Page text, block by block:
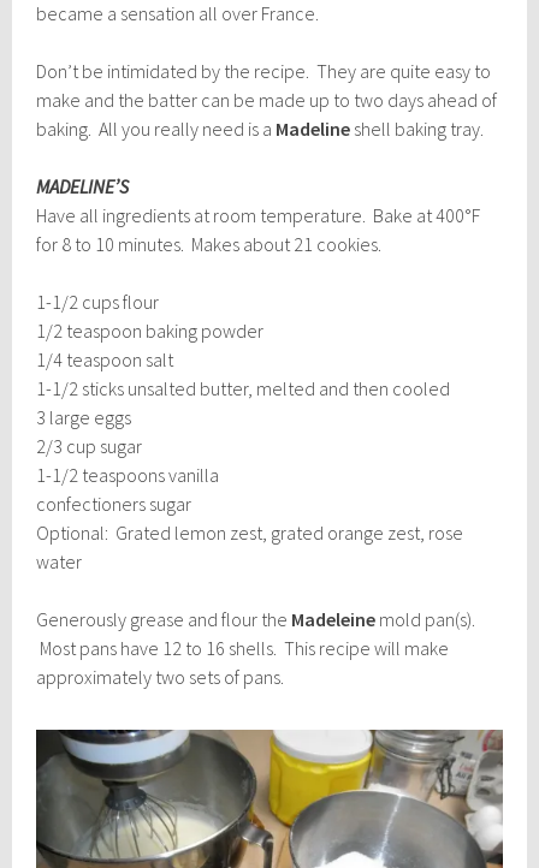
became a sensation all over France.
Don’t be intimidated by the recipe. They are quite easy to
make and the batter can be made up to two days ahead of
baking. All you really need is a Madeline shell baking tray.
MADELINE’S
Have all ingredients at room temperature. Bake at 400°F
for 8 to 10 minutes. Makes about 21 cookies.
1-1/2 cups flour
1/2 teaspoon baking powder
1/4 teaspoon salt
1-1/2 sticks unsalted butter, melted and then cooled
3 large eggs
2/3 cup sugar
1-1/2 teaspoons vanilla
confectioners sugar
Optional: Grated lemon zest, grated orange zest, rose
water
Generously grease and flour the Madeleine mold pan(s).
Most pans have 12 to 16 shells. This recipe will make
approximately two sets of pans.